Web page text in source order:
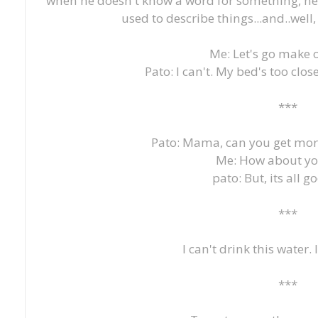
used to describe
Me: Let's go make
Pato: I can't. My bed's too
***
Pato: Mama, can you get
Me: How about
pato: But, its all
***
I can't drink this water.
***